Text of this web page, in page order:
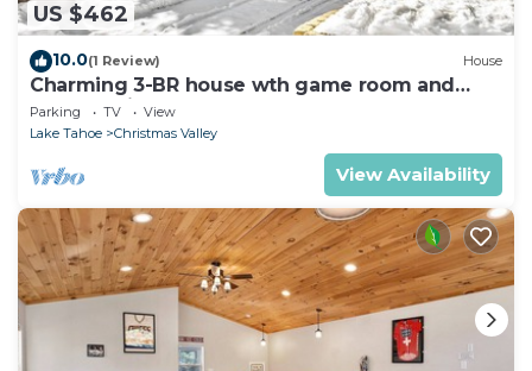
US $462
10.0(1 Review) House
Charming 3-BR house wth game room and
backyard in South Lake Tahoe
Parking TV
View
Lake Tahoe
Christmas Valley
View Availability